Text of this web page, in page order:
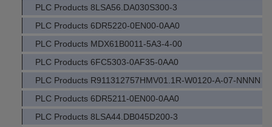
PLC Products 8LSA56.DA030S300-3
PLC Products 6DR5220-0EN00-0AA0
PLC Products MDX61B0011-5A3-4-00
PLC Products 6FC5303-0AF35-0AA0
PLC Products R911312757HMV01.1R-W0120-A-07-NNNN
PLC Products 6DR5211-0EN00-0AA0
PLC Products 8LSA44.DB045D200-3